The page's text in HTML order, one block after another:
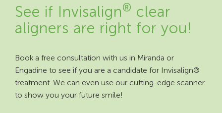
See if Invisalign® clear
aligners are right for you!
Book a free consultation with us in Miranda or
Engadine to see if you are a candidate for Invisalign®
treatment. We can even use our cutting-edge scanner
to show you your future smile!